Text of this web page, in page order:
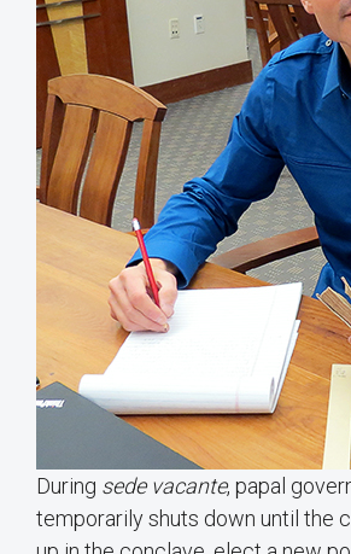
During sede vacante, papal
temporarily shuts down until the